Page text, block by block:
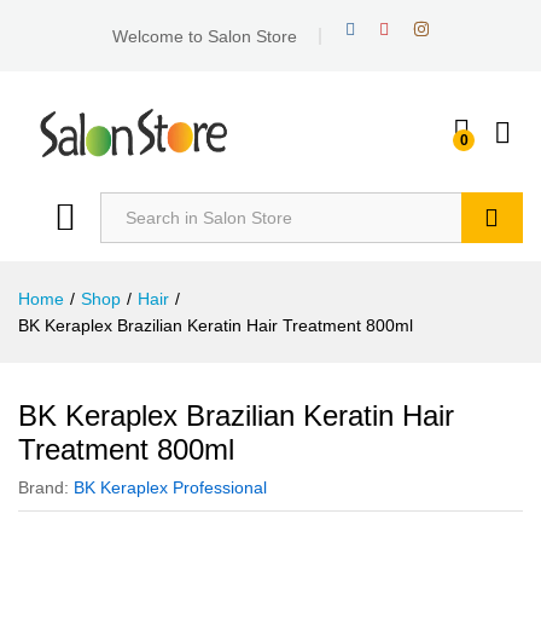
Welcome to Salon Store
0
Home / Shop / Hair /
BK Keraplex Brazilian Keratin Hair Treatment 800ml
BK Keraplex Brazilian Keratin Hair
Treatment 800ml
Brand: BK Keraplex Professional